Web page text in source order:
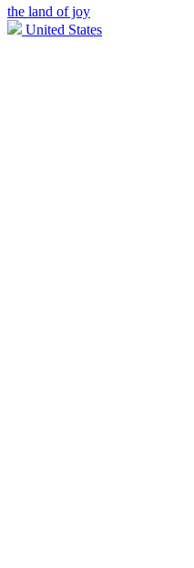
the land of joy
United States